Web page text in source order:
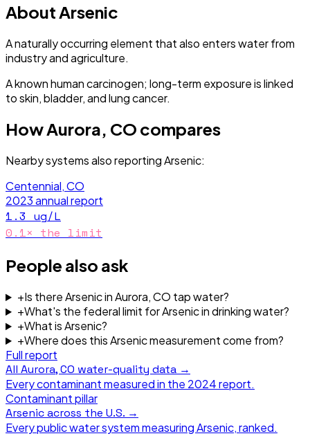
About Arsenic
A naturally occurring element that also enters water from
industry and agriculture.
A known human carcinogen; long-term exposure is linked
to skin, bladder, and lung cancer.
HowAurora, CO compares
Nearby systems also reportingArsenic:
Centennial, CO
2023annual report
1.3 ug/L
0.1× the limit
People also ask
+Is there Arsenic in Aurora, CO tap water?
+What's the federal limit for Arsenic in drinking water?
+What is Arsenic?
+Where does this Arsenic measurement come from?
Full report
All Aurora, CO water-quality data →
Every contaminant measured in the 2024report.
Contaminant pillar
Arsenicacross the U.S. →
Every public water system measuringArsenic, ranked.